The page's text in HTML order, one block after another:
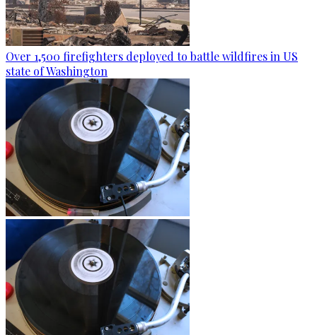
Over 1,500 firefighters deployed to battle wildfires in US
state of Washington